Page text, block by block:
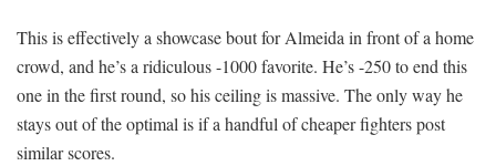
This is effectively a showcase bout for Almeida in front of a home
crowd, and he’s a ridiculous -1000 favorite. He’s -250 to end this
one in the first round, so his ceiling is massive. The only way he
stays out of the optimal is if a handful of cheaper fighters post
similar scores.